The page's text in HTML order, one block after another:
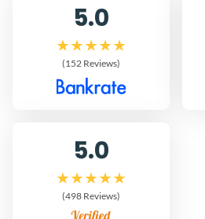
5.0
(152 Reviews)
5.0
(498 Reviews)